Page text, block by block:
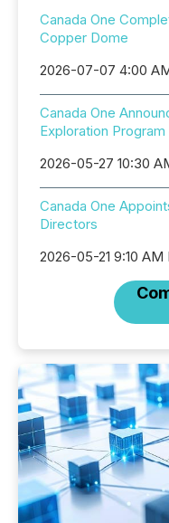
Canada One
Copper Dome
2026-07-07 4:00
Canada One
Exploration Program
2026-05-27 10:30
Canada One
Directors
2026-05-21 9:10 AM